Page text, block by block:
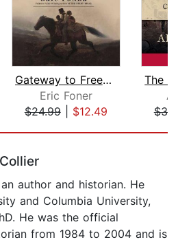
Gateway to Freedom
Eric Foner
$24.99| $12.49
author and historian. He
and Columbia University,
He was the official
from 1984 to 2004 and is